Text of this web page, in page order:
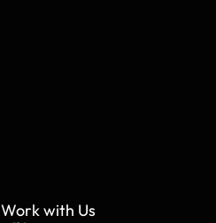
Work with Us